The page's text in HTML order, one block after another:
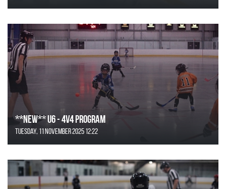
**NEW** U6 - 4v4 Program
Tuesday, 11 November 2025 12:22